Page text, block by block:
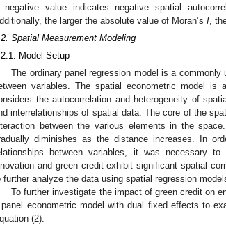
negative value indicates negative spatial
the larger the absolute value of Moran’s I ,
Spatial Measurement Modeling
Model Setup
The ordinary panel regression model is a
variables. The spatial econometric model
the autocorrelation and heterogeneity of
interrelationships of spatial data. The core of the
between the various elements in the
diminishes as the distance increases. In
between variables, it was necessary
and green credit exhibit significant spatial
further analyze the data using spatial regression
To further investigate the impact of green credit on
econometric model with dual fixed effects to
(2).